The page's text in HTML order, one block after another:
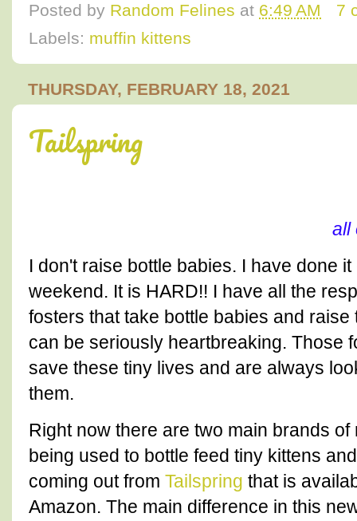
Posted by Random Felines at 6:49 AM
7
Labels: muffin kittens
THURSDAY, FEBRUARY 18, 2021
Tailspring
all
I don't raise bottle babies. I have done
weekend. It is HARD!! I have all the
fosters that take bottle babies and
can be seriously heartbreaking. Those
save these tiny lives and are always
them.
Right now there are two main brands
being used to bottle feed tiny kittens
coming out from Tailspring that is
Amazon. The main difference in this